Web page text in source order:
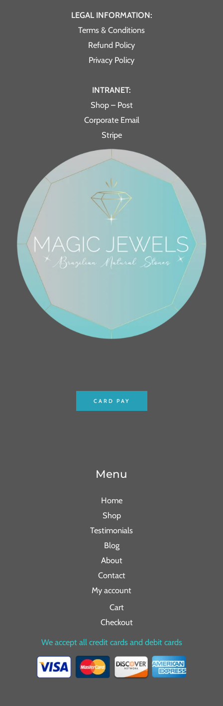
LEGAL INFORMATION:
Terms & Conditions
Refund Policy
Privacy Policy
INTRANET:
Shop – Post
Corporate Email
Stripe
CARD PAY
Menu
Home
Shop
Testimonials
Blog
About
Contact
My account
Cart
Checkout
We accept all credit cards and debit cards